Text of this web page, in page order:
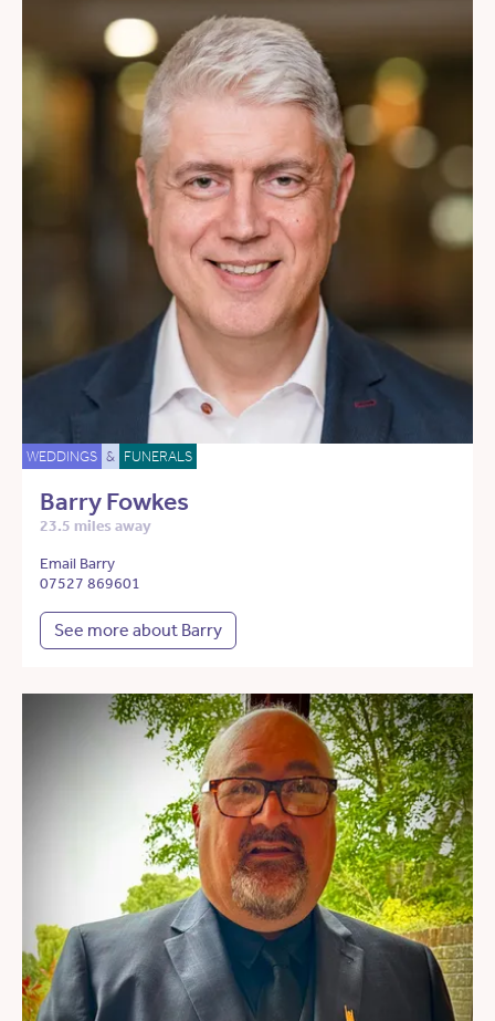
WEDDINGS & FUNERALS
Barry Fowkes
23.5 miles away
Email Barry
07527 869601
See more about Barry